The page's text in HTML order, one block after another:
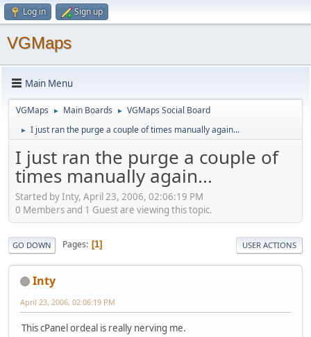
Log in Sign up
VGMaps
Main Menu
VGMaps ► Main Boards ► VGMaps Social Board
► I just ran the purge a couple of times manually again...
I just ran the purge a couple of
times manually again...
Started by Inty, April 23, 2006, 02:06:19 PM
0 Members and 1 Guest are viewing this topic.
GO DOWN Pages 1 USER ACTIONS
Inty
April 23, 2006, 02:06:19 PM
This cPanel ordeal is really nerving me.